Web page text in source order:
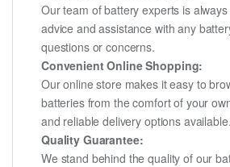
Our team of battery experts is
advice and assistance with any
questions or concerns.
Convenient Online Shopping:
Our online store makes it easy to
batteries from the comfort of your
and reliable delivery options available.
Quality Guarantee:
We stand behind the quality of our